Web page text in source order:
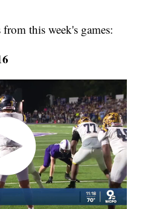
this week's games: